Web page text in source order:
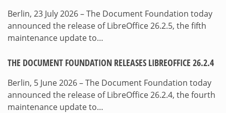
Berlin, 23 July 2026 – The Document Foundation today
announced the release of LibreOffice 26.2.5, the fifth
maintenance update to…
THE DOCUMENT FOUNDATION RELEASES LIBREOFFICE 26.2.4
Berlin, 5 June 2026 – The Document Foundation today
announced the release of LibreOffice 26.2.4, the fourth
maintenance update to…